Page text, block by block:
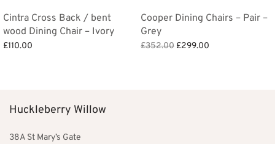
Cintra Cross Back / bent
wood Dining Chair – Ivory
£110.00
Cooper Dining Chairs – Pair –
Grey
£352.00 Original
£299.00
Huckleberry Willow
38A St Mary’s Gate